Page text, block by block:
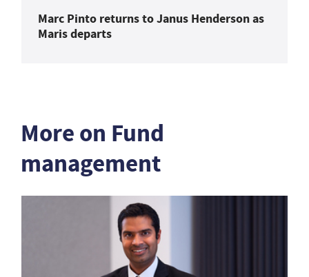
Marc Pinto returns to Janus Henderson as
Maris departs
More on Fund
management